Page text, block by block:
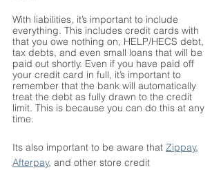
With liabilities, it’s important to include
everything. This includes credit cards with
that you owe nothing on, HELP/HECS debt,
tax debts, and even small loans that will be
paid out shortly. Even if you have paid off
your credit card in full, it’s important to
remember that the bank will automatically
treat the debt as fully drawn to the credit
limit. This is because you can do this at any
time.
Its also important to be aware that Zippay,
Afterpay, and other store credit